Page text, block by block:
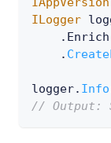
ILogger
. Enrich
.
logger.
// Output: